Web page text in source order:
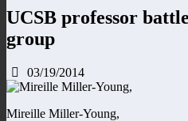
UCSB professor
group
03/19/2014
Mireille Miller-Young,